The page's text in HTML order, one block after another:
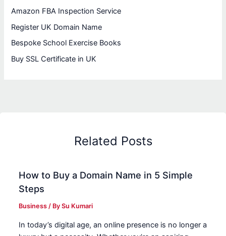
Amazon FBA Inspection Service
Register UK Domain Name
Bespoke School Exercise Books
Buy SSL Certificate in UK
Related Posts
How to Buy a Domain Name in 5 Simple
Steps
Business / BySu Kumari
In today’s digital age, an online presence is no longer a